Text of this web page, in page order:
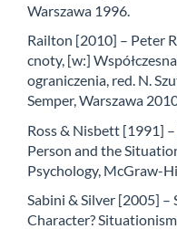
Warszawa 1996.
Railton [2010] – Peter
cnoty, [w:]
ograniczenia, red. N.
Semper, Warszawa
Ross & Nisbett [1991] –
Person and the
Psychology, McGraw-
Sabini & Silver [2005] –
Character?